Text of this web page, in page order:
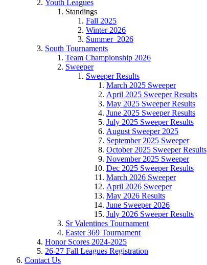
Youth Leagues
Standings
Fall 2025
Winter 2026
Summer_2026
South Tournaments
Team Championship 2026
Sweeper
Sweeper Results
March 2025 Sweeper
April 2025 Sweeper Results
May 2025 Sweeper Results
June 2025 Sweeper Results
July 2025 Sweeper Results
August Sweeper 2025
September 2025 Sweeper
October 2025 Sweeper Results
November 2025 Sweeper
Dec 2025 Sweeper Results
March 2026 Sweeper
April 2026 Sweeper
May 2026 Results
June Sweeper 2026
July 2026 Sweeper Results
Sr Valentines Tournament
Easter 369 Tournament
Honor Scores 2024-2025
26-27 Fall Leagues Registration
Contact Us